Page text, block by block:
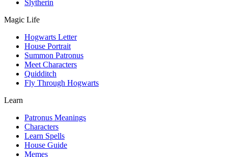
Slytherin
Magic Life
Hogwarts Letter
House Portrait
Summon Patronus
Meet Characters
Quidditch
Fly Through Hogwarts
Learn
Patronus Meanings
Characters
Learn Spells
House Guide
Memes